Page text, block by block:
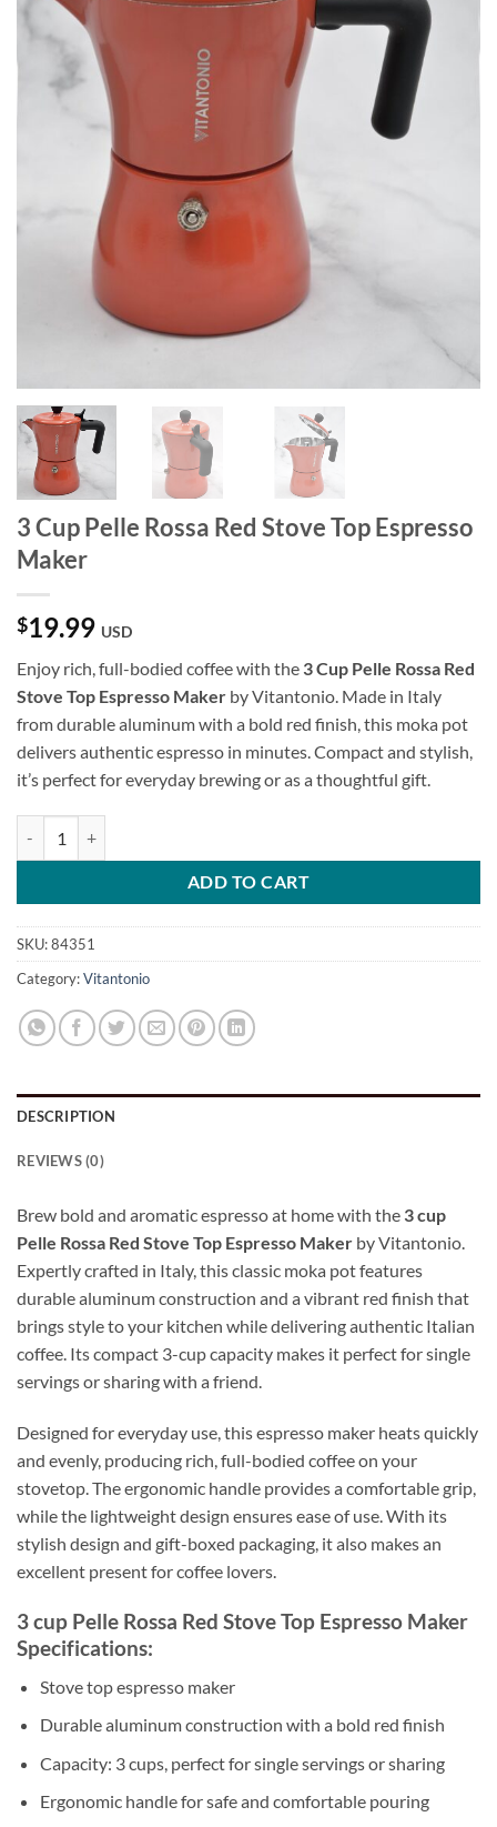
3 Cup Pelle Rossa Red Stove Top Espresso
Maker
$19.99 USD
Enjoy rich, full-bodied coffee with the 3 Cup Pelle Rossa Red
Stove Top Espresso Maker by Vitantonio. Made in Italy
from durable aluminum with a bold red finish, this moka pot
delivers authentic espresso in minutes. Compact and stylish,
it’s perfect for everyday brewing or as a thoughtful gift.
ADD TO CART
SKU:84351
Category:Vitantonio
DESCRIPTION
REVIEWS (0)
Brew bold and aromatic espresso at home with the 3 cup
Pelle Rossa Red Stove Top Espresso Maker by Vitantonio.
Expertly crafted in Italy, this classic moka pot features
durable aluminum construction and a vibrant red finish that
brings style to your kitchen while delivering authentic Italian
coffee. Its compact 3-cup capacity makes it perfect for single
servings or sharing with a friend.
Designed for everyday use, this espresso maker heats quickly
and evenly, producing rich, full-bodied coffee on your
stovetop. The ergonomic handle provides a comfortable grip,
while the lightweight design ensures ease of use. With its
stylish design and gift-boxed packaging, it also makes an
excellent present for coffee lovers.
3 cup Pelle Rossa Red Stove Top Espresso Maker
Specifications:
Stove top espresso maker
Durable aluminum construction with a bold red finish
Capacity: 3 cups, perfect for single servings or sharing
Ergonomic handle for safe and comfortable pouring